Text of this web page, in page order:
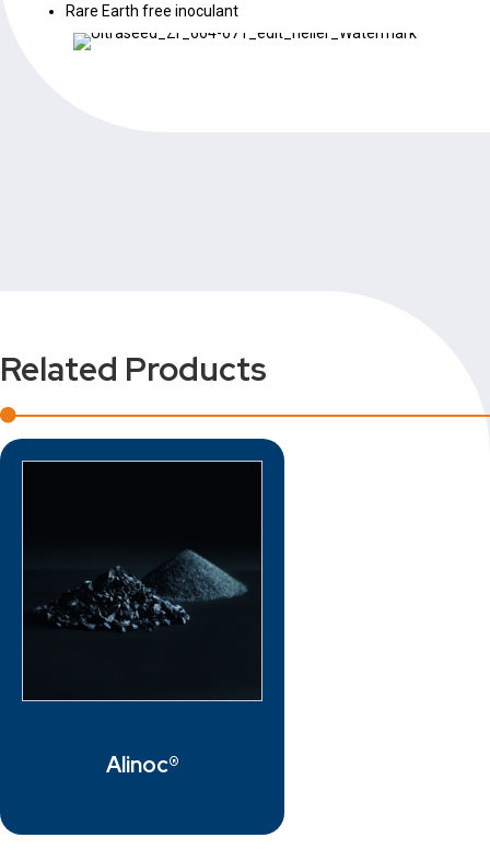
Rare Earth free inoculant
Related Products
Alinoc®